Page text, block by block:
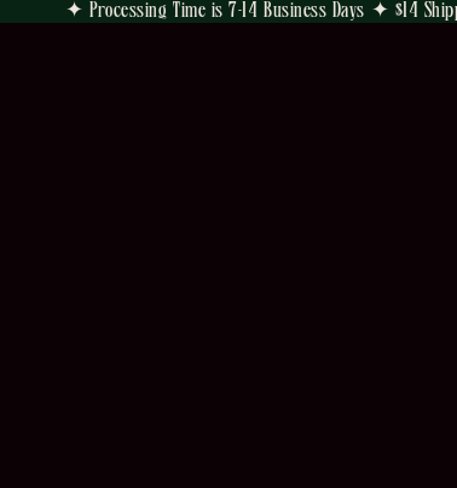
✦ Processing Time is 7-14 Business Days ✦ $14